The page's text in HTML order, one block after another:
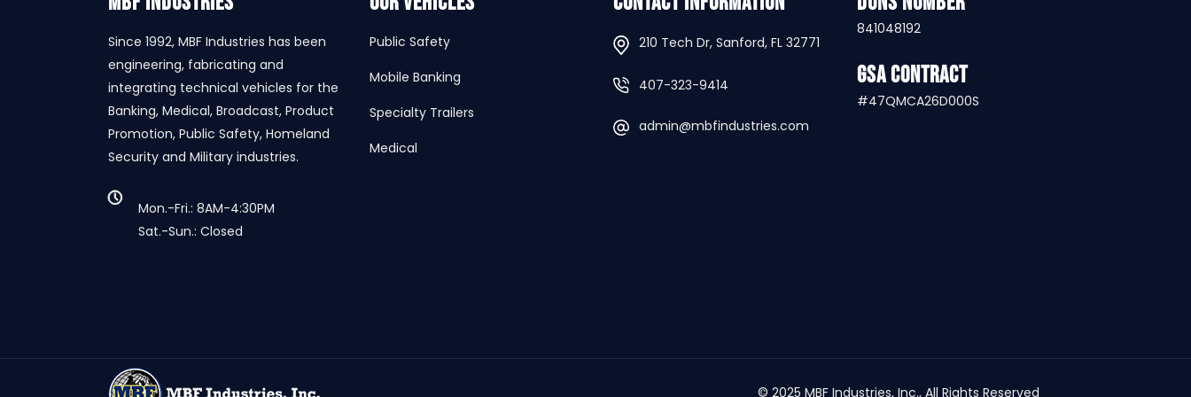
Since 1992, MBF Industries has been
engineering, fabricating and
integrating technical vehicles for the
Banking, Medical, Broadcast, Product
Promotion, Public Safety, Homeland
Security and Military industries.
Mon.-Fri.: 8AM-4:30PM
Sat.-Sun.: Closed
Public Safety
Mobile Banking
Specialty Trailers
Medical
210 Tech Dr, Sanford, FL 32771
407-323-9414
admin@mbfindustries.com
841048192
GSA Contract
#47QMCA26D000S
© 2025 MBF Industries, Inc., All Rights Reserved